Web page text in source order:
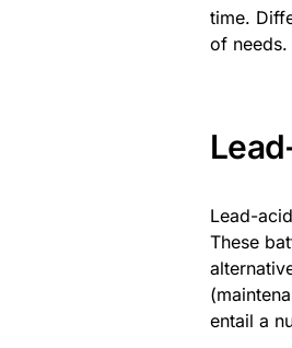
time.
of needs.
Lead-
These
entail a